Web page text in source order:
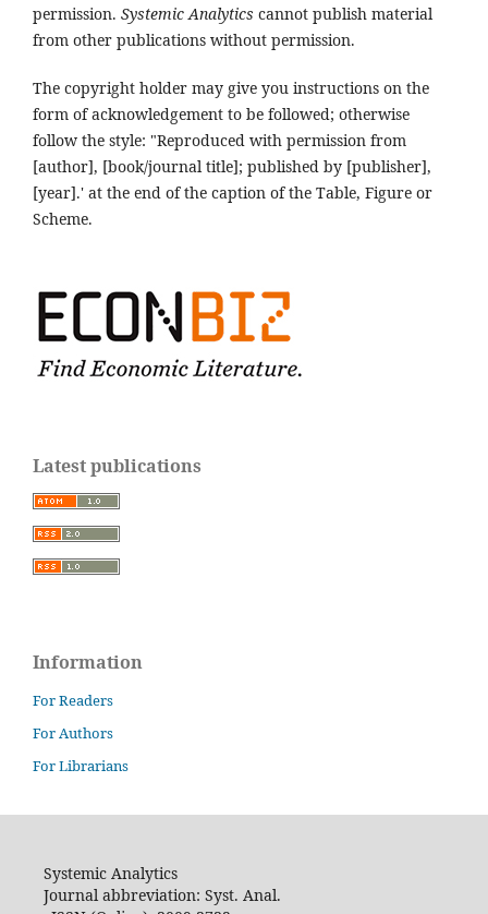
permission. Systemic Analytics cannot publish material
from other publications without permission.
The copyright holder may give you instructions on the
form of acknowledgement to be followed; otherwise
follow the style: "Reproduced with permission from
[author], [book/journal title]; published by [publisher],
[year].' at the end of the caption of the Table, Figure or
Scheme.
Latest publications
Information
For Readers
For Authors
For Librarians
Systemic Analytics
Journal abbreviation: Syst. Anal.